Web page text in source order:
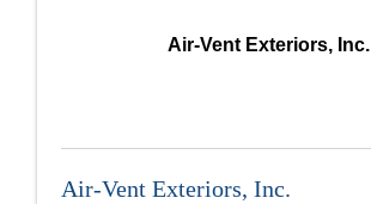
Air-Vent Exteriors, Inc.
Air-Vent Exteriors, Inc.